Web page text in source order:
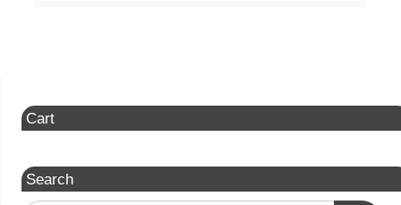
Cart
Search